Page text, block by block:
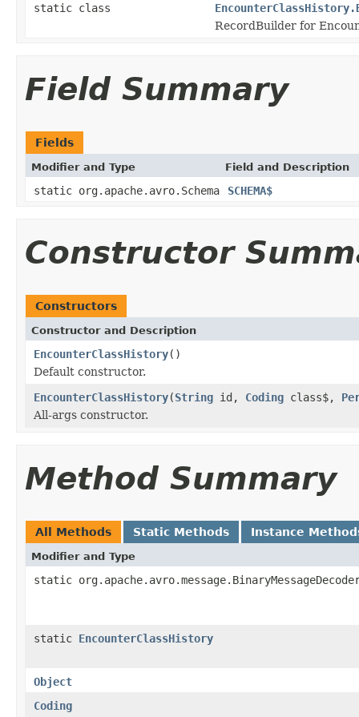
static class
RecordBuilder for
Field Summary
Fields
Modifier and Type Field and Description
static org.apache.avro.Schema SCHEMA$
Constructor
Constructors
Constructor and Description
EncounterClassHistory()
Default constructor.
EncounterClassHistory(String id, Coding class$,
All-args constructor.
Method Summary
All Methods Static Methods Instance
Modifier and Type
static
static EncounterClassHistory
Object
Coding